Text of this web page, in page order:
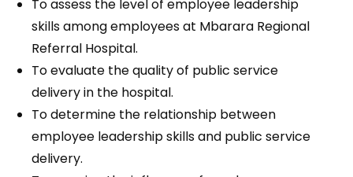
To assess the level of employee leadership
skills among employees at Mbarara Regional
Referral Hospital.
To evaluate the quality of public service
delivery in the hospital.
To determine the relationship between
employee leadership skills and public service
delivery.